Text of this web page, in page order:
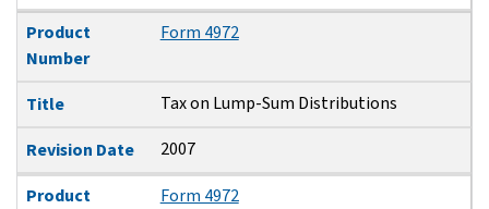
Product
Number
Form 4972
Title Tax on Lump-Sum Distributions
Revision Date 2007
Product
Form 4972